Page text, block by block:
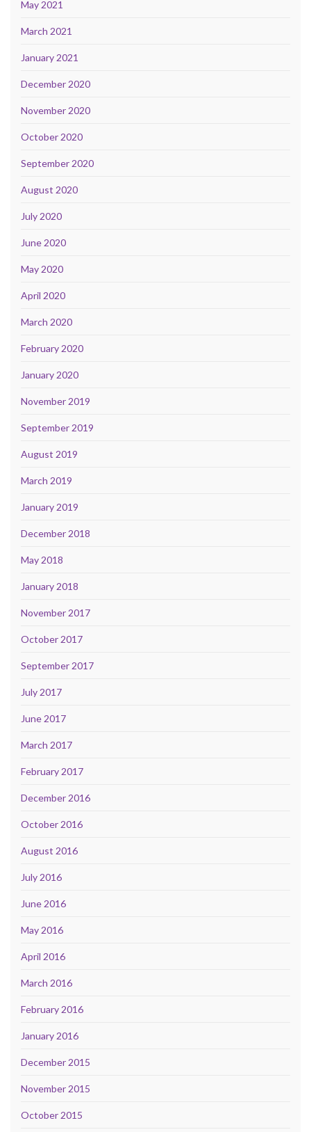
May 2021
March 2021
January 2021
December 2020
November 2020
October 2020
September 2020
August 2020
July 2020
June 2020
May 2020
April 2020
March 2020
February 2020
January 2020
November 2019
September 2019
August 2019
March 2019
January 2019
December 2018
May 2018
January 2018
November 2017
October 2017
September 2017
July 2017
June 2017
March 2017
February 2017
December 2016
October 2016
August 2016
July 2016
June 2016
May 2016
April 2016
March 2016
February 2016
January 2016
December 2015
November 2015
October 2015